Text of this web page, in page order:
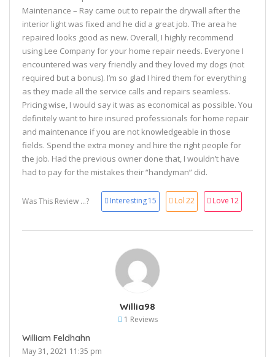
Maintenance – Ray came out to repair the drywall after the
interior light was fixed and he did a great job. The area he
repaired looks good as new. Overall, I highly recommend
using Lee Company for your home repair needs. Everyone I
encountered was very friendly and they loved my dogs (not
required but a bonus). I’m so glad I hired them for everything
as they made all the service calls and repairs seamless.
Pricing wise, I would say it was as economical as possible. You
definitely want to hire insured professionals for home repair
and maintenance if you are not knowledgeable in those
fields. Spend the extra money and hire the right people for
the job. Had the previous owner done that, I wouldn’t have
had to pay for the mistakes their “handyman” did.
Was This Review ...? Interesting15 Lol22 Love 12
Willia98
1 Reviews
William Feldhahn
May 31, 2021 11:35 pm